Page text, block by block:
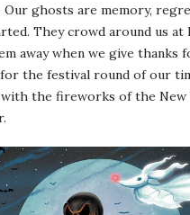
ghosts are memory,
They crowd around us at
away when we give
the festival round of our
the fireworks of the New